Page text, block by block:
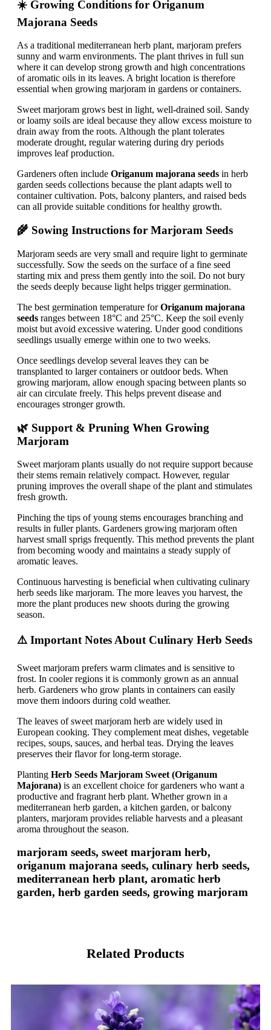
☀️ Growing Conditions for Origanum
Majorana Seeds
As a traditional mediterranean herb plant, marjoram prefers
sunny and warm environments. The plant thrives in full sun
where it can develop strong growth and high concentrations
of aromatic oils in its leaves. A bright location is therefore
essential when growing marjoram in gardens or containers.
Sweet marjoram grows best in light, well-drained soil. Sandy
or loamy soils are ideal because they allow excess moisture to
drain away from the roots. Although the plant tolerates
moderate drought, regular watering during dry periods
improves leaf production.
Gardeners often include Origanum majorana seeds in herb
garden seeds collections because the plant adapts well to
container cultivation. Pots, balcony planters, and raised beds
can all provide suitable conditions for healthy growth.
🌾 Sowing Instructions for Marjoram Seeds
Marjoram seeds are very small and require light to germinate
successfully. Sow the seeds on the surface of a fine seed
starting mix and press them gently into the soil. Do not bury
the seeds deeply because light helps trigger germination.
The best germination temperature forOriganum majorana
seeds ranges between 18°C and 25°C. Keep the soil evenly
moist but avoid excessive watering. Under good conditions
seedlings usually emerge within one to two weeks.
Once seedlings develop several leaves they can be
transplanted to larger containers or outdoor beds. When
growing marjoram, allow enough spacing between plants so
air can circulate freely. This helps prevent disease and
encourages stronger growth.
🌿 Support & Pruning When Growing
Marjoram
Sweet marjoram plants usually do not require support because
their stems remain relatively compact. However, regular
pruning improves the overall shape of the plant and stimulates
fresh growth.
Pinching the tips of young stems encourages branching and
results in fuller plants. Gardeners growing marjoram often
harvest small sprigs frequently. This method prevents the plant
from becoming woody and maintains a steady supply of
aromatic leaves.
Continuous harvesting is beneficial when cultivating culinary
herb seeds like marjoram. The more leaves you harvest, the
more the plant produces new shoots during the growing
season.
⚠️ Important Notes About Culinary Herb Seeds
Sweet marjoram prefers warm climates and is sensitive to
frost. In cooler regions it is commonly grown as an annual
herb. Gardeners who grow plants in containers can easily
move them indoors during cold weather.
The leaves of sweet marjoram herb are widely used in
European cooking. They complement meat dishes, vegetable
recipes, soups, sauces, and herbal teas. Drying the leaves
preserves their flavor for long-term storage.
Planting Herb Seeds Marjoram Sweet (Origanum
Majorana) is an excellent choice for gardeners who want a
productive and fragrant herb plant. Whether grown in a
mediterranean herb garden, a kitchen garden, or balcony
planters, marjoram provides reliable harvests and a pleasant
aroma throughout the season.
marjoram seeds, sweet marjoram herb,
origanum majorana seeds, culinary herb seeds,
mediterranean herb plant, aromatic herb
garden, herb garden seeds, growing marjoram
Related Products